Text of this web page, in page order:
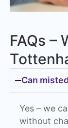
FAQs –
Can
Yes – we
without